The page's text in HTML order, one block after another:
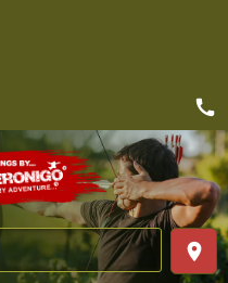
place
call